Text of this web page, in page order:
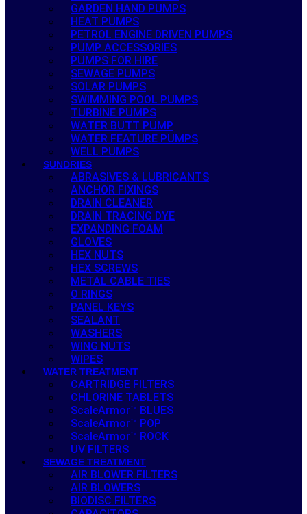
GARDEN HAND PUMPS
HEAT PUMPS
PETROL ENGINE DRIVEN PUMPS
PUMP ACCESSORIES
PUMPS FOR HIRE
SEWAGE PUMPS
SOLAR PUMPS
SWIMMING POOL PUMPS
TURBINE PUMPS
WATER BUTT PUMP
WATER FEATURE PUMPS
WELL PUMPS
SUNDRIES
ABRASIVES & LUBRICANTS
ANCHOR FIXINGS
DRAIN CLEANER
DRAIN TRACING DYE
EXPANDING FOAM
GLOVES
HEX NUTS
HEX SCREWS
METAL CABLE TIES
O RINGS
PANEL KEYS
SEALANT
WASHERS
WING NUTS
WIPES
WATER TREATMENT
CARTRIDGE FILTERS
CHLORINE TABLETS
ScaleArmor™ BLUES
ScaleArmor™ POP
ScaleArmor™ ROCK
UV FILTERS
SEWAGE TREATMENT
AIR BLOWER FILTERS
AIR BLOWERS
BIODISC FILTERS